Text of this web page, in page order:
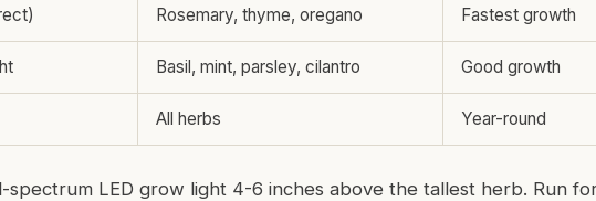
Rosemary, thyme, oregano Fastest growth
Basil, mint, parsley, cilantro Good growth
All herbs Year-round
spectrum LED grow light 4-6 inches above the tallest herb. Run